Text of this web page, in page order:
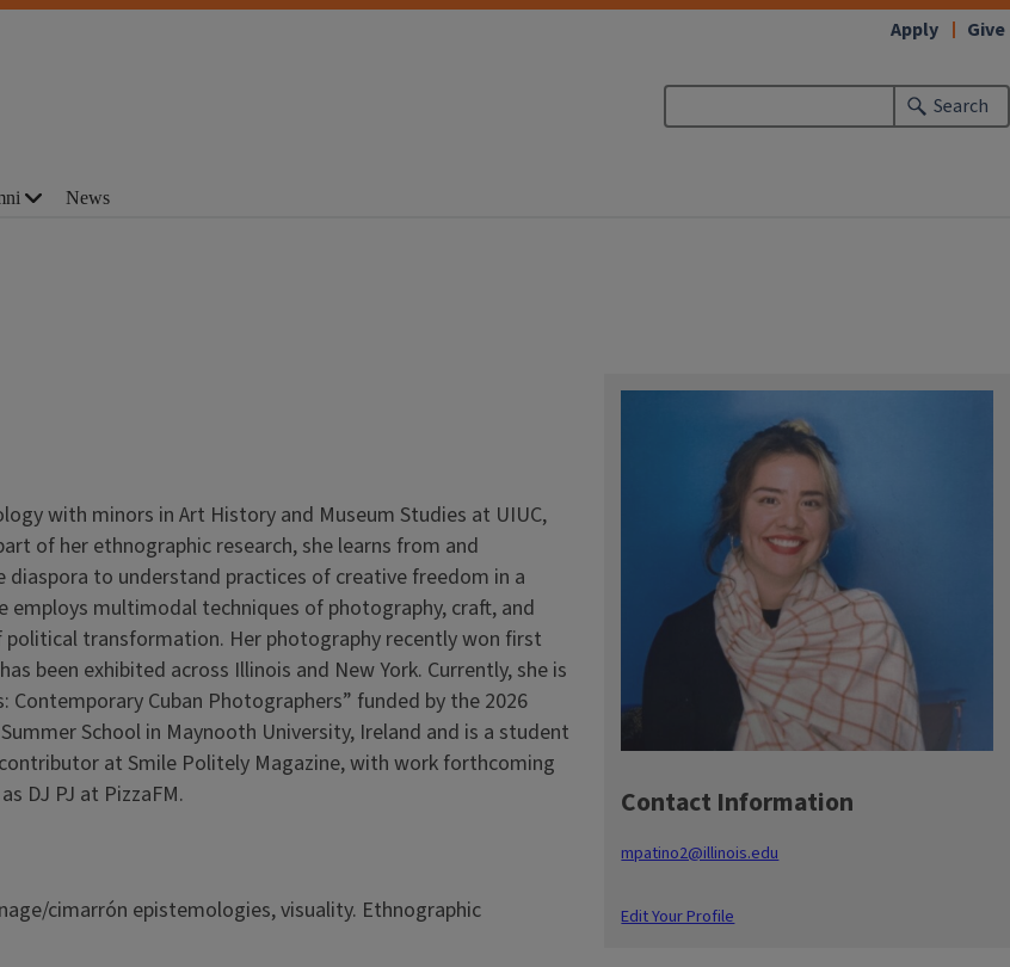
Search
Apply Give
News
Contact Information
mpatino2@illinois.edu
Edit Your Profile
with minors in Art History and Museum Studies at UIUC,
of her ethnographic research, she learns from and
diaspora to understand practices of creative freedom in a
employs multimodal techniques of photography, craft, and
transformation. Her photography recently won first
been exhibited across Illinois and New York. Currently, she is
Cuban Photographers” funded by the 2026
School in Maynooth University, Ireland and is a student
at Smile Politely Magazine, with work forthcoming
DJ PJ at PizzaFM.
cimarrón epistemologies, visuality. Ethnographic